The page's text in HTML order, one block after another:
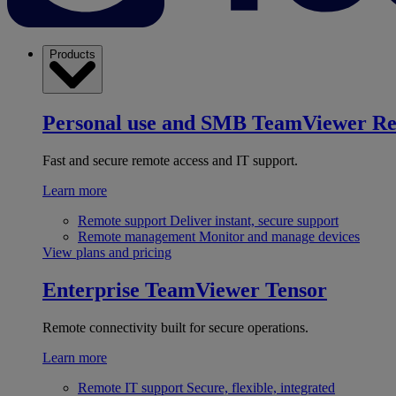
Products
Personal use and SMB TeamViewer
Fast and secure remote access and IT support.
Learn more
Remote support Deliver instant, secure support
Remote management Monitor and manage devices
View plans and pricing
Enterprise TeamViewer Tensor
Remote connectivity built for secure operations.
Learn more
Remote IT support Secure, flexible, integrated